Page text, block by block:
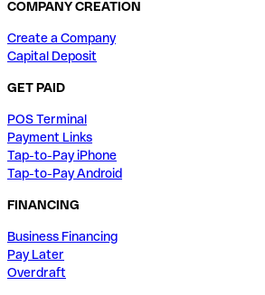
COMPANY CREATION
Create a Company
Capital Deposit
GET PAID
POS Terminal
Payment Links
Tap-to-Pay iPhone
Tap-to-Pay Android
FINANCING
Business Financing
Pay Later
Overdraft